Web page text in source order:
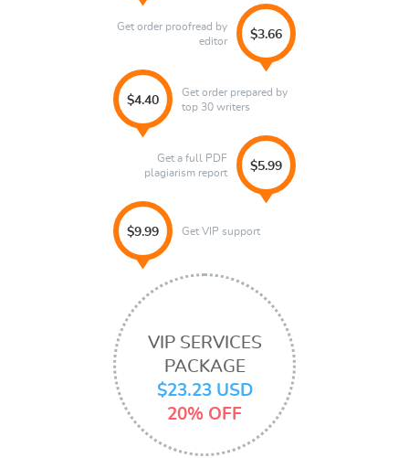
Get order proofread by
editor
$3.66
Get order prepared by
top 30 writers
$4.40
$5.99
Get a full PDF
plagiarism report
Get VIP support
$9.99
VIP SERVICES
PACKAGE
$23.23 USD
20% OFF